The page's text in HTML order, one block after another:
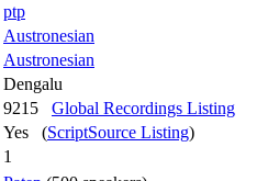
ptp
Austronesian
Austronesian
Dengalu
9215 Global Recordings Listing
Yes (ScriptSource Listing)
1